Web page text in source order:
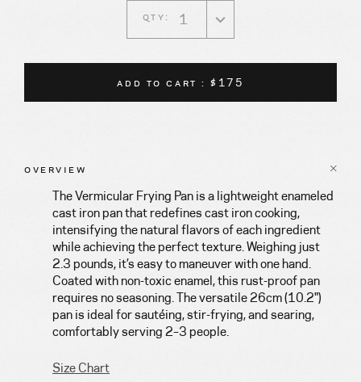
ADD TO CART : $175
OVERVIEW
The Vermicular Frying Pan is a lightweight enameled
cast iron pan that redefines cast iron cooking,
intensifying the natural flavors of each ingredient
while achieving the perfect texture. Weighing just
2.3 pounds, it’s easy to maneuver with one hand.
Coated with non-toxic enamel, this rust-proof pan
requires no seasoning. The versatile 26cm (10.2")
pan is ideal for sautéing, stir-frying, and searing,
comfortably serving 2–3 people.
Size Chart